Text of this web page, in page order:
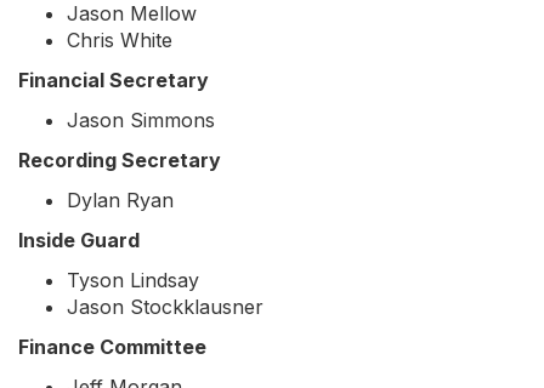
Jason Mellow
Chris White
Financial Secretary
Jason Simmons
Recording Secretary
Dylan Ryan
Inside Guard
Tyson Lindsay
Jason Stockklausner
Finance Committee